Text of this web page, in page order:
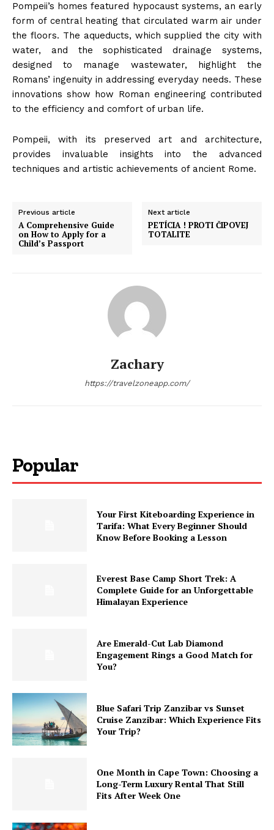
Pompeii’s homes featured hypocaust systems, an early
form of central heating that circulated warm air under
the floors. The aqueducts, which supplied the city with
water, and the sophisticated drainage systems,
designed to manage wastewater, highlight the
Romans’ ingenuity in addressing everyday needs. These
innovations show how Roman engineering contributed
to the efficiency and comfort of urban life.
Pompeii, with its preserved art and architecture,
provides invaluable insights into the advanced
techniques and artistic achievements of ancient Rome.
Previous article
A Comprehensive Guide
on How to Apply for a
Child’s Passport
Next article
PETÍCIA ! PROTI ČIPOVEJ
TOTALITE
Zachary
https://travelzoneapp.com/
Popular
Your First Kiteboarding Experience in
Tarifa: What Every Beginner Should
Know Before Booking a Lesson
Everest Base Camp Short Trek: A
Complete Guide for an Unforgettable
Himalayan Experience
Are Emerald-Cut Lab Diamond
Engagement Rings a Good Match for
You?
Blue Safari Trip Zanzibar vs Sunset
Cruise Zanzibar: Which Experience Fits
Your Trip?
One Month in Cape Town: Choosing a
Long-Term Luxury Rental That Still
Fits After Week One